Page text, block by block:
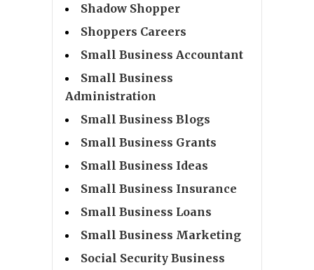
Shadow Shopper
Shoppers Careers
Small Business Accountant
Small Business
Administration
Small Business Blogs
Small Business Grants
Small Business Ideas
Small Business Insurance
Small Business Loans
Small Business Marketing
Social Security Business